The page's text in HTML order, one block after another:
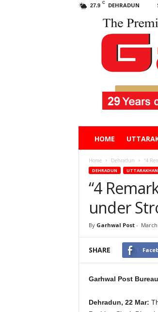
27.9 C DEHRADUN
HOME
Home Dehradun “4
DEHRADUN
“4
under
By Garhwal Post- March
SHARE
Garhwal Post Bureau
Dehradun, 22 Mar: